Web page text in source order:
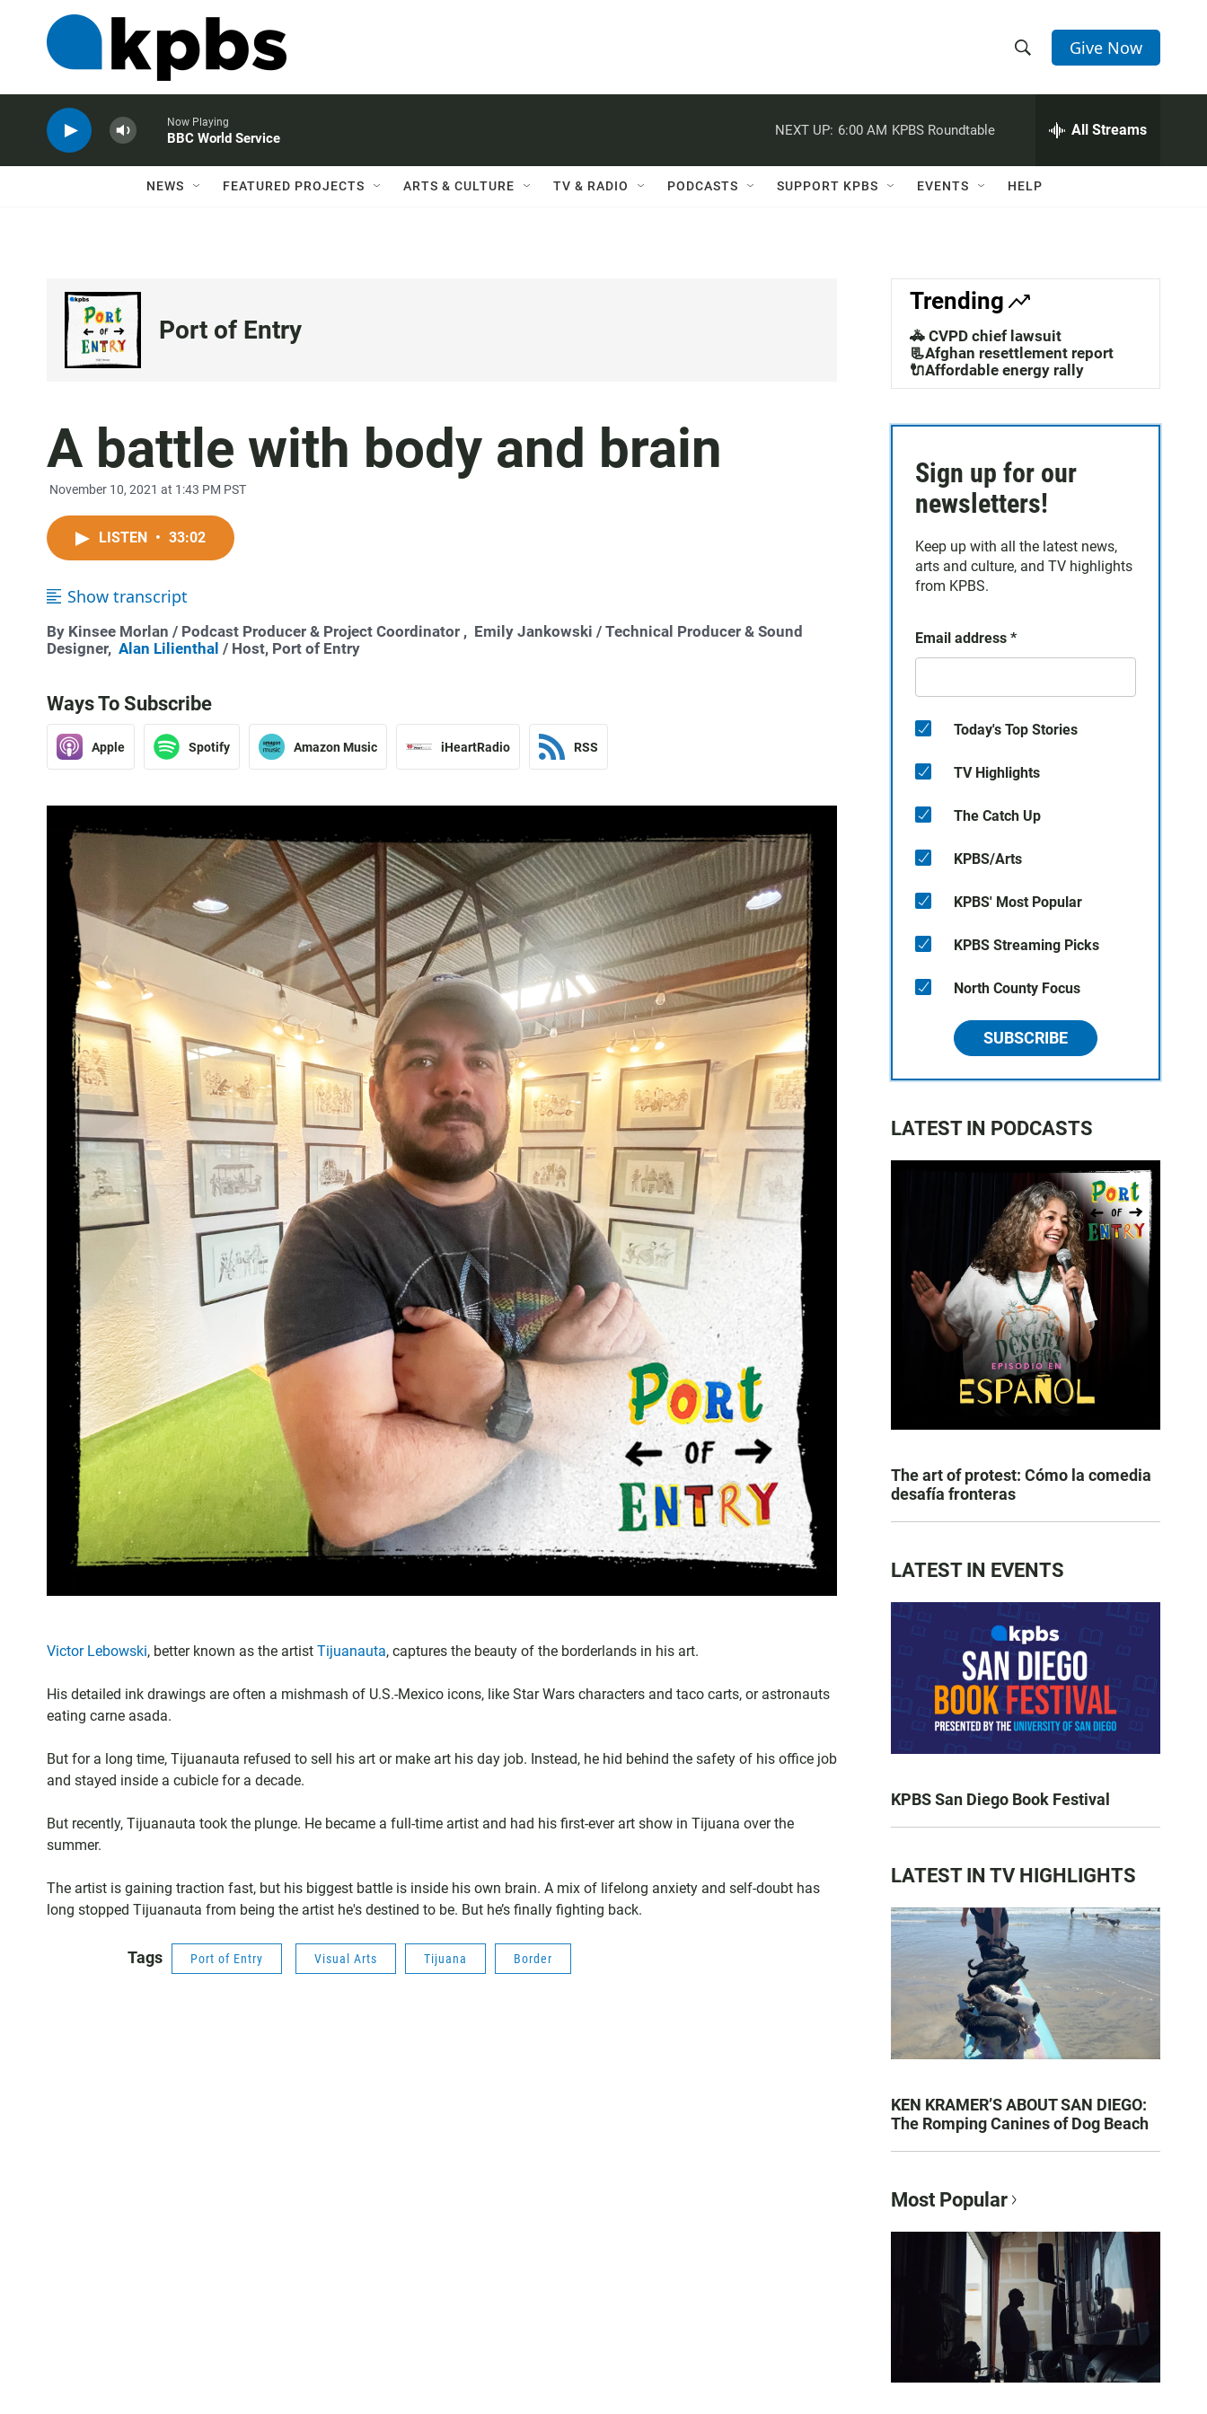
h
w
a
c
h
e
h
Q
Give Now
Now Playing
BBC World Service
NEXT UP: 6:00 AM KPBS Roundtable All Streams
NEWS FEATURED PROJECTS ARTS & CULTURE TV & RADIO PODCASTS SUPPORT KPBS EVENTS HELP
Port of Entry
A battle with body and brain
November 10, 2021 at 1:43 PM PST
LISTEN • 33:02
Show transcript
By Kinsee Morlan / Podcast Producer & Project Coordinator , Emily Jankowski / Technical Producer & Sound
Designer, Alan Lilienthal / Host, Port of Entry
Ways To Subscribe
Apple Spotify Amazon Music iHeartRadio RSS
Victor Lebowski, better known as the artist Tijuanauta, captures the beauty of the borderlands in his art.
His detailed ink drawings are often a mishmash of U.S.-Mexico icons, like Star Wars characters and taco carts, or astronauts
eating carne asada.
But for a long time, Tijuanauta refused to sell his art or make art his day job. Instead, he hid behind the safety of his office job
and stayed inside a cubicle for a decade.
But recently, Tijuanauta took the plunge. He became a full-time artist and had his first-ever art show in Tijuana over the
summer.
The artist is gaining traction fast, but his biggest battle is inside his own brain. A mix of lifelong anxiety and self-doubt has
long stopped Tijuanauta from being the artist he's destined to be. But he’s finally fighting back.
Tags Port of Entry Visual Arts Tijuana Border
Trending
🚓 CVPD chief lawsuit
📃Afghan resettlement report
🔌Affordable energy rally
Sign up for our
newsletters!
Keep up with all the latest news,
arts and culture, and TV highlights
from KPBS.
Email address *
Today's Top Stories
TV Highlights
The Catch Up
KPBS/Arts
KPBS' Most Popular
KPBS Streaming Picks
North County Focus
SUBSCRIBE
LATEST IN PODCASTS
The art of protest: Cómo la comedia
desafía fronteras
LATEST IN EVENTS
KPBS San Diego Book Festival
LATEST IN TV HIGHLIGHTS
KEN KRAMER’S ABOUT SAN DIEGO:
The Romping Canines of Dog Beach
Most Popular